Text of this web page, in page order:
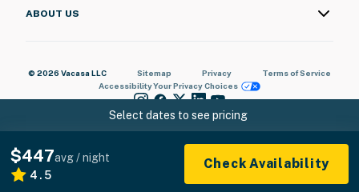
Select dates to see pricing
$447avg / night
4.5
Check Availability
ABOUT US
© 2026 Vacasa LLC Sitemap Privacy
Terms of Service
AccessibilityYour Privacy Choices